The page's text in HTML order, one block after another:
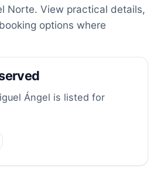
Norte. View practical details,
options where
Ángel is listed for